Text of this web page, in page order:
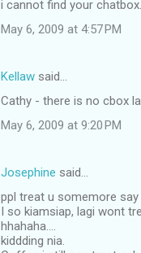
i cannot find your
May 6, 2009 at 4:57 PM
Kellaw said…
Cathy - there is no cbox
May 6, 2009 at 9:20 PM
Josephine said…
ppl treat u somemore say
I so kiamsiap, lagi wont
hhahaha....
kiddding nia.